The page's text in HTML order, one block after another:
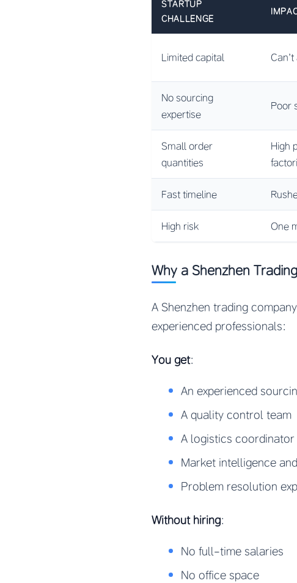
STARTUP
CHALLENGE
Limited capital
No sourcing
expertise
Poor
Small order
quantities
High
Fast timeline
High risk One
Why a Shenzhen
A Shenzhen trading
experienced professionals:
You get:
An experienced
A quality control team
A logistics coordinator
Market intelligence
Problem resolution
Without hiring:
No full-time salaries
No office space